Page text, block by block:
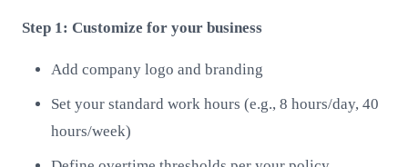
Step 1: Customize for your business
Add company logo and branding
Set your standard work hours (e.g., 8 hours/day, 40
hours/week)